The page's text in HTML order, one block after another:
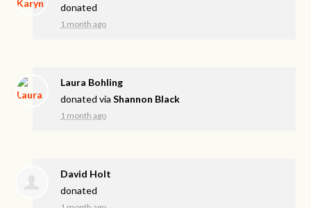
donated
1 month ago
Laura Bohling
donated viaShannon Black
1 month ago
David Holt
donated